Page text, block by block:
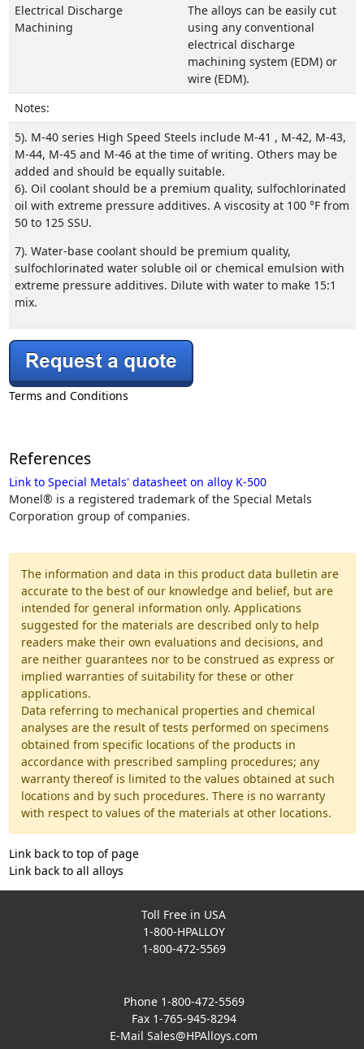
Electrical Discharge
Machining
The alloys can be easily cut
using any conventional
electrical discharge
machining system (EDM) or
wire (EDM).
Notes:
5). M-40 series High Speed Steels include M-41 , M-42, M-43,
M-44, M-45 and M-46 at the time of writing. Others may be
added and should be equally suitable.
6). Oil coolant should be a premium quality, sulfochlorinated
oil with extreme pressure additives. A viscosity at 100 °F from
50 to 125 SSU.
7). Water-base coolant should be premium quality,
sulfochlorinated water soluble oil or chemical emulsion with
extreme pressure additives. Dilute with water to make 15:1
mix.
Terms and Conditions
References
Link to Special Metals' datasheet on alloy K-500
Monel® is a registered trademark of the Special Metals
Corporation group of companies.
The information and data in this product data bulletin are
accurate to the best of our knowledge and belief, but are
intended for general information only. Applications
suggested for the materials are described only to help
readers make their own evaluations and decisions, and
are neither guarantees nor to be construed as express or
implied warranties of suitability for these or other
applications.
Data referring to mechanical properties and chemical
analyses are the result of tests performed on specimens
obtained from specific locations of the products in
accordance with prescribed sampling procedures; any
warranty thereof is limited to the values obtained at such
locations and by such procedures. There is no warranty
with respect to values of the materials at other locations.
Link back to top of page
Link back to all alloys
Toll Free in USA
1-800-HPALLOY
1-800-472-5569
Phone 1-800-472-5569
Fax 1-765-945-8294
E-MailSales@HPAlloys.com